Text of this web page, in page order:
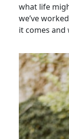
what life
we’ve
it comes and